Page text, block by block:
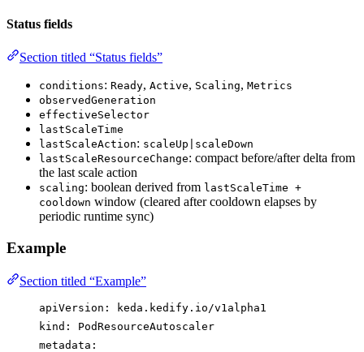
Status fields
Section titled “Status fields”
conditions: Ready, Active, Scaling, Metrics
observedGeneration
effectiveSelector
lastScaleTime
lastScaleAction: scaleUp|scaleDown
lastScaleResourceChange: compact before/after delta from
the last scale action
scaling: boolean derived from lastScaleTime +
cooldown window (cleared after cooldown elapses by
periodic runtime sync)
Example
Section titled “Example”
apiVersion :
keda.kedify.io/v1alpha1
kind : PodResourceAutoscaler
metadata :